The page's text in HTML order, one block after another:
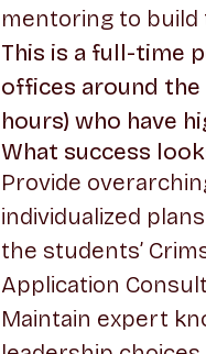
mentoring to
This is a full-time
offices around the
hours) who have
What success
Provide
individualized
the students’
Application
Maintain expert